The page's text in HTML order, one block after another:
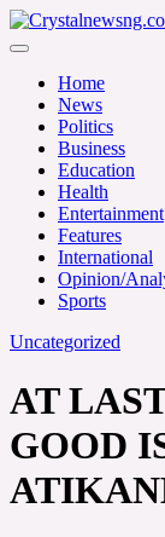
Skip
to
Home
News
Politics
Business
Education
Health
Entertainment
Features
International
Opinion/
Sports
Uncategorized
AT
GOOD